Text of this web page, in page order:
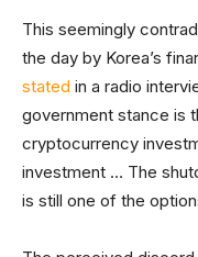
This seemingly
the day by Korea’s
stated in a radio
government stance is
cryptocurrency
investment … The
is still one of the